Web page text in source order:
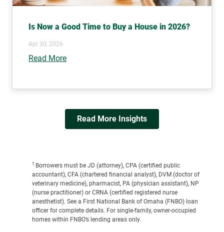
Is Now a Good Time to Buy a House in 2026?
Apr 30, 2026
Read More
Read More Insights
1 Borrowers must be JD (attorney), CPA (certified public
accountant), CFA (chartered financial analyst), DVM (doctor of
veterinary medicine), pharmacist, PA (physician assistant), NP
(nurse practitioner) or CRNA (certified registered nurse
anesthetist). See a First National Bank of Omaha (FNBO) loan
officer for complete details. For single-family, owner-occupied
homes within FNBO’s lending areas only.